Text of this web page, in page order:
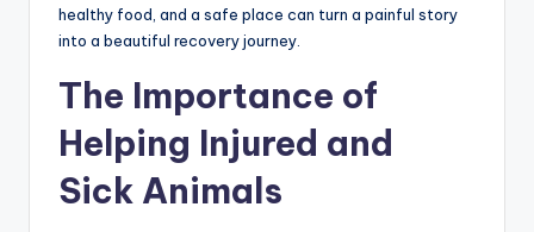
healthy food, and a safe place can turn a painful story
into a beautiful recovery journey.
The Importance of
Helping Injured and
Sick Animals